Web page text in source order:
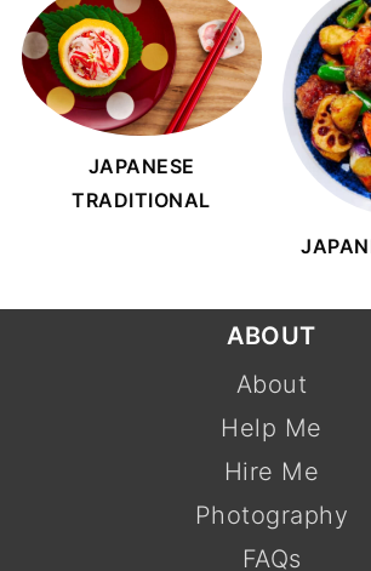
JAPANESE
TRADITIONAL
ABOUT
About
Help Me
Hire Me
Photography
FAQs